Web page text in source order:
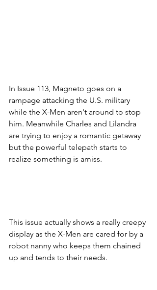
In Issue 113, Magneto goes on a
rampage attacking the U.S. military
while the X-Men aren't around to stop
him. Meanwhile Charles and Lilandra
are trying to enjoy a romantic getaway
but the powerful telepath starts to
realize something is amiss.
This issue actually shows a really creepy
display as the X-Men are cared for by a
robot nanny who keeps them chained
up and tends to their needs.